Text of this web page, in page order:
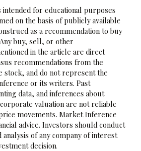
intended for educational purposes
on the basis of publicly available
as a recommendation to buy
buy, sell, or other
in the article are direct
recommendations from the
stock, and do not represent the
or its writers. Past
data, and inferences about
valuation are not reliable
movements. Market Inference
advice. Investors should conduct
of any company of interest
decision.